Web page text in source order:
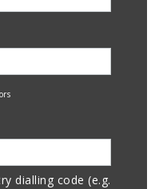
dialling code (e.g.